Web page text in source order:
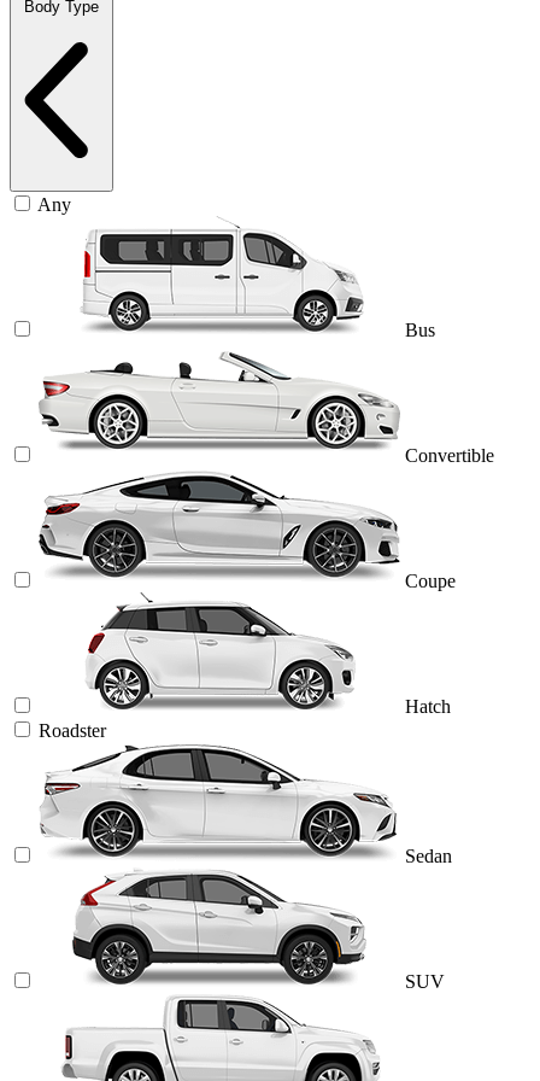
Body Type
Any
Bus
Convertible
Coupe
Hatch
Roadster
Sedan
SUV